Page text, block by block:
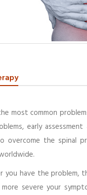
most common
early
overcome the spinal
you have the
severe your